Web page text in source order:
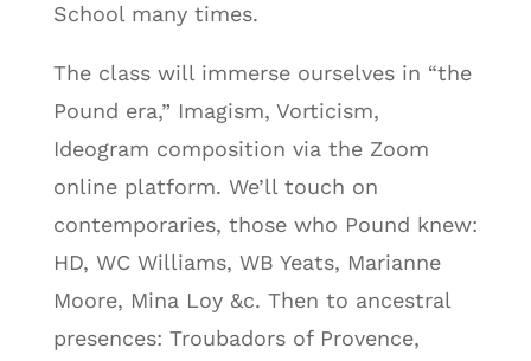
School many times.
The class will immerse ourselves in “the
Pound era,” Imagism, Vorticism,
Ideogram composition via the Zoom
online platform. We’ll touch on
contemporaries, those who Pound knew:
HD, WC Williams, WB Yeats, Marianne
Moore, Mina Loy &c. Then to ancestral
presences: Troubadors of Provence,